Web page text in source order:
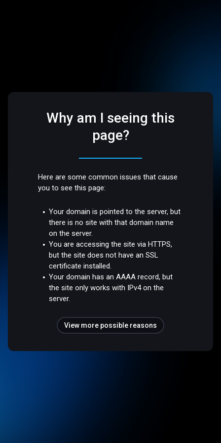
Why am I seeing this
page?
Here are some common issues that cause
you to see this page:
Your domain is pointed to the server, but
there is no site with that domain name
on the server.
You are accessing the site via HTTPS,
but the site does not have an SSL
certificate installed.
Your domain has an AAAA record, but
the site only works with IPv4 on the
server.
View more possible reasons